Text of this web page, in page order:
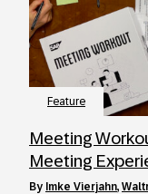
Feature
Meeting
Meeting
by Imke Vierjahn,